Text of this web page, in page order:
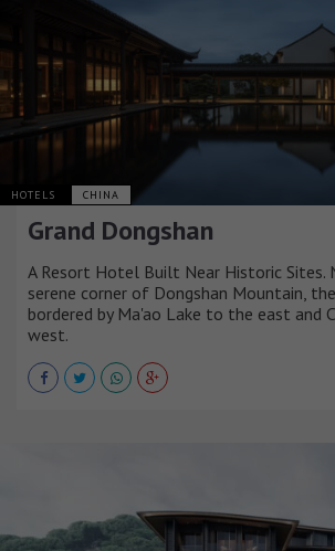
HOTELS CHINA
Grand Dongshan
A Resort Hotel Built Near Historic Sites.
serene corner of Dongshan Mountain,
bordered by Ma'ao Lake to the east and
west.